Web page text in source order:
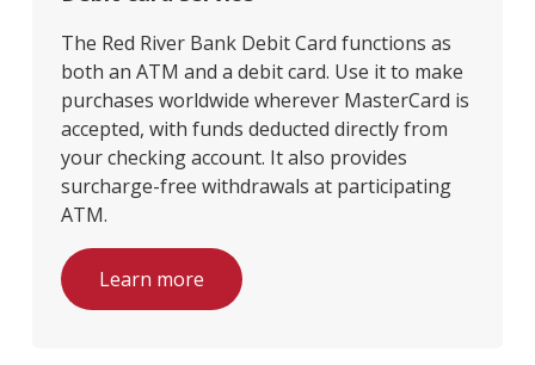
The Red River Bank Debit Card functions as
both an ATM and a debit card. Use it to make
purchases worldwide wherever MasterCard is
accepted, with funds deducted directly from
your checking account. It also provides
surcharge-free withdrawals at participating
ATM.
Learn more